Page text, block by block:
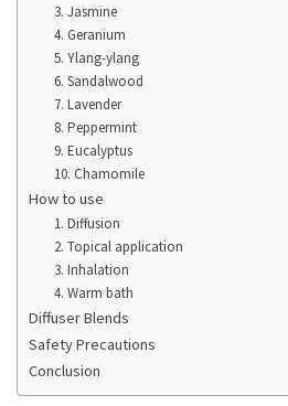
3. Jasmine
4. Geranium
5. Ylang-ylang
6. Sandalwood
7. Lavender
8. Peppermint
9. Eucalyptus
10. Chamomile
How to use
1. Diffusion
2. Topical application
3. Inhalation
4. Warm bath
Diffuser Blends
Safety Precautions
Conclusion